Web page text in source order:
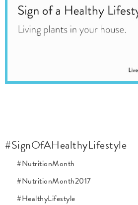
#SignOfAHealthyLifestyle
#NutritionMonth
#NutritionMonth2017
#HealthyLifestyle